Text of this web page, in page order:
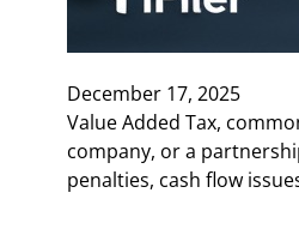
December 17, 2025
Value Added Tax,
company, or a
penalties, cash flow